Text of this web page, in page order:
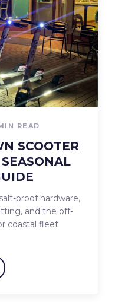
READ
SCOOTER
proof hardware,
and the off-
coastal fleet